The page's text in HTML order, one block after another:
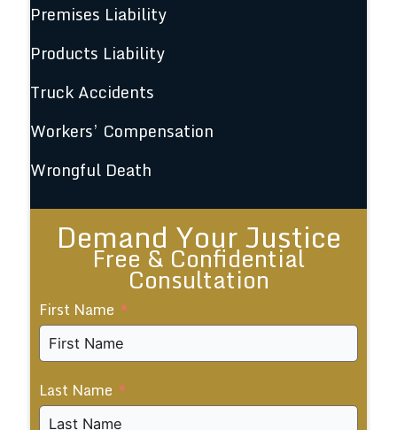
Premises Liability
Products Liability
Truck Accidents
Workers’ Compensation
Wrongful Death
Demand Your Justice
Free & Confidential
Consultation
First Name
Last Name